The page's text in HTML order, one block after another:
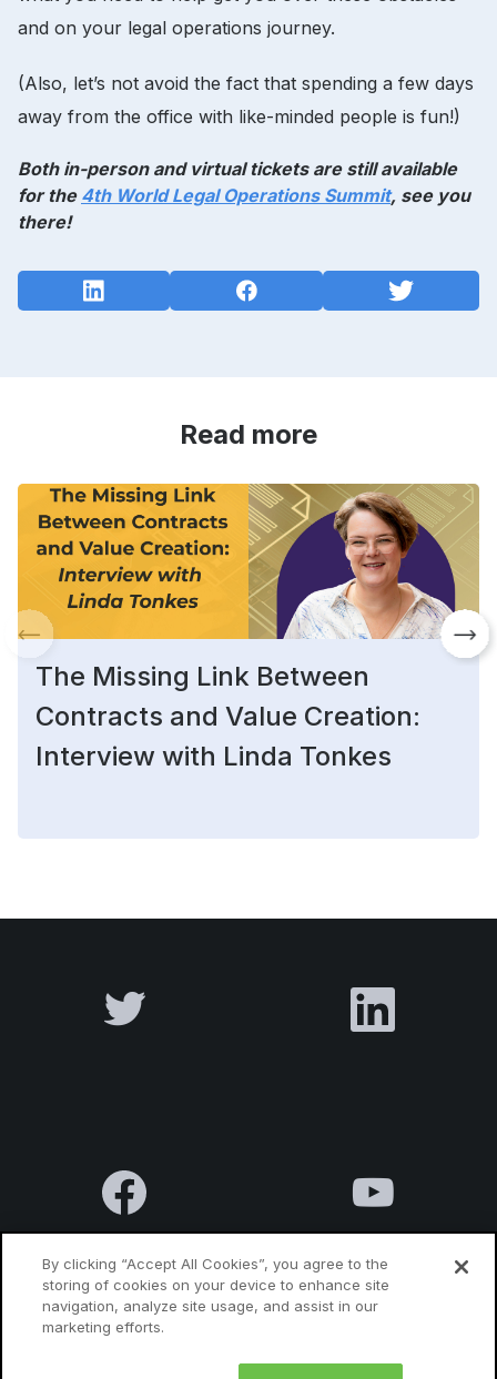
and on your legal operations journey.
(Also, let’s not avoid the fact that spending a few days
away from the office with like-minded people is fun!)
Both in-person and virtual tickets are still available
for the 4th World Legal Operations Summit, see you
there!
Read more
The Missing Link Between
Contracts and Value Creation:
Interview with Linda Tonkes
Terms & Conditions
By clicking “Accept All Cookies”, you agree to the
storing of cookies on your device to enhance site
navigation, analyze site usage, and assist in our
marketing efforts.